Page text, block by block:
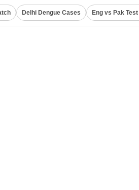
Delhi Dengue Cases Eng vs Pak